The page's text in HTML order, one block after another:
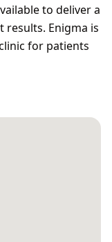
to deliver a
results. Enigma is
for patients